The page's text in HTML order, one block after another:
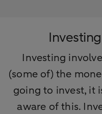
Investing
(some of) the
going to invest, it
aware of this.